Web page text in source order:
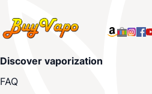
Discover vaporization
FAQ